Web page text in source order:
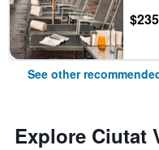
$235
See other
Explore Ciutat